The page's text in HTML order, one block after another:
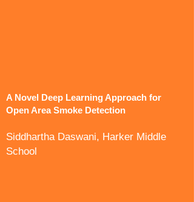
A Novel Deep Learning Approach for
Open Area Smoke Detection
Siddhartha Daswani, Harker Middle
School